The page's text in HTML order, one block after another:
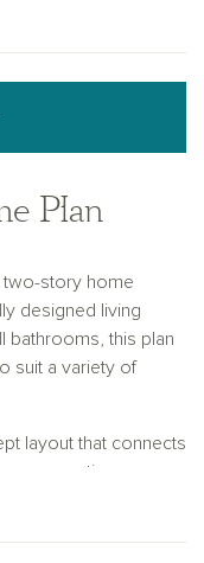
Plan
two-story home
designed living
bathrooms, this plan
suit a variety of
layout that connects
creating a
light. A bedroom